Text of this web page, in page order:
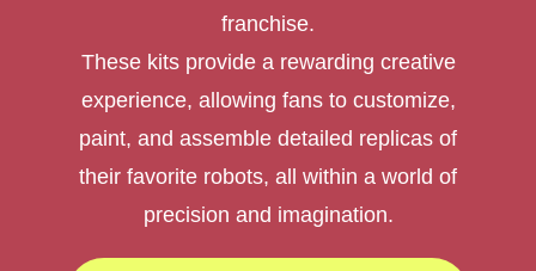
franchise.
These kits provide a rewarding creative
experience, allowing fans to customize,
paint, and assemble detailed replicas of
their favorite robots, all within a world of
precision and imagination.